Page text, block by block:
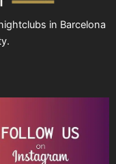
in Barcelona